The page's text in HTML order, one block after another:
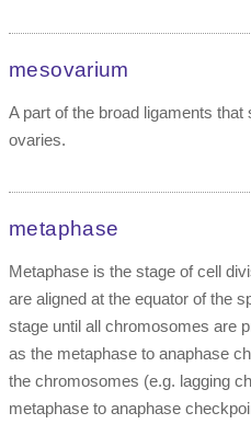
mesovarium
A part of the broad ligaments
ovaries.
metaphase
Metaphase is the stage of cell
are aligned at the equator of the
stage until all chromosomes are
as the metaphase to anaphase
the chromosomes (e.g. lagging
metaphase to anaphase